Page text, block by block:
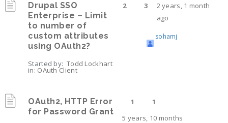
Drupal SSO
Enterprise – Limit
to number of
custom attributes
using OAuth2?
Started by: Todd Lockhart
in: OAuth Client
2 3
2 years, 1 month
ago
sohamj
OAuth2, HTTP Error
for Password Grant
1
1
5 years, 10 months